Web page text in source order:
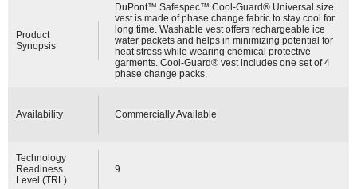
Product
Synopsis
DuPont™ Safespec™ Cool-Guard® Universal size
vest is made of phase change fabric to stay cool for
long time. Washable vest offers rechargeable ice
water packets and helps in minimizing potential for
heat stress while wearing chemical protective
garments. Cool-Guard® vest includes one set of 4
phase change packs.
Availability Commercially Available
Technology
Readiness
Level (TRL)
9